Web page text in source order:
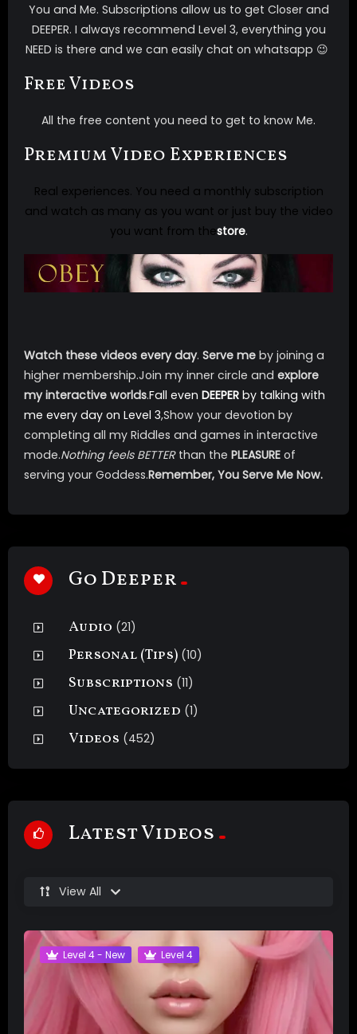
You and Me. Subscriptions allow us to get Closer and
DEEPER. I always recommend Level 3, everything you
NEED is there and we can easily chat on whatsapp 😉
Free Videos
All the free content you need to get to know Me.
Premium Video Experiences
Real experiences. You need a monthly subscription
and watch as many as you want or just buy the video
you want from thestore.
Watch these videos every day. Serve me by joining a
higher membership.Join my inner circle and explore
my interactive worlds.Fall even DEEPER by talking with
me every day on Level 3,Show your devotion by
completing all my Riddles and games in interactive
mode.Nothing feels BETTERthan the PLEASURE of
serving your Goddess.Remember, You Serve Me Now.
Go Deeper
Audio (21)
Personal (Tips) (10)
Subscriptions (11)
Uncategorized (1)
Videos (452)
Latest Videos
View All
Level 4 - New Level 4